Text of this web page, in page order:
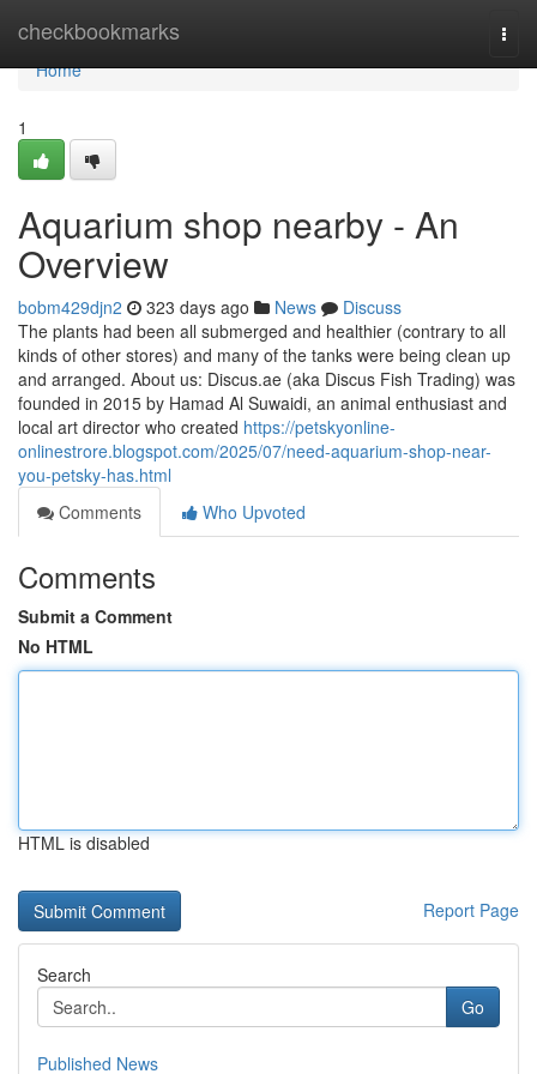
checkbookmarks
Home
Home
1
Aquarium shop nearby - An
Overview
bobm429djn2 323 days ago News
Discuss
The plants had been all submerged and healthier (contrary to all
kinds of other stores) and many of the tanks were being clean up
and arranged. About us: Discus.ae (aka Discus Fish Trading) was
founded in 2015 by Hamad Al Suwaidi, an animal enthusiast and
local art director who created https://petskyonline-
onlinestrore.blogspot.com/2025/07/need-aquarium-shop-near-
you-petsky-has.html
Comments
Who Upvoted
Comments
Submit a Comment
No HTML
HTML is disabled
Report Page
Search
Go
Published News